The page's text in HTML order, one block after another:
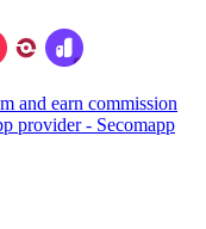
and earn commission
provider - Secomapp